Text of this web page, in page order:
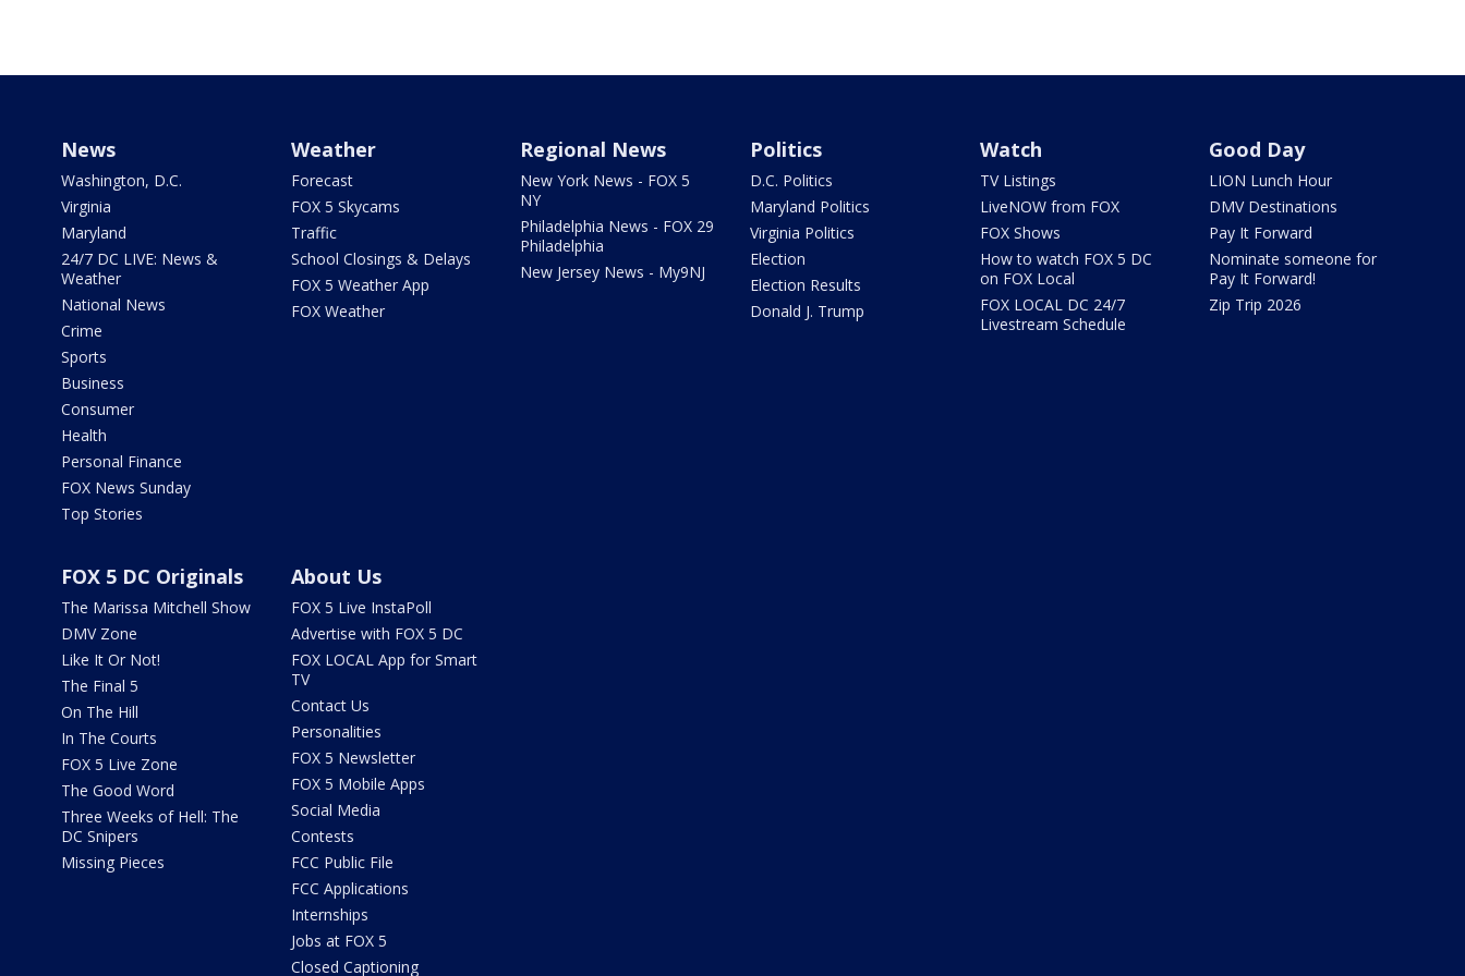
News
Washington, D.C.
Virginia
Maryland
24/7 DC LIVE: News &
Weather
National News
Crime
Sports
Business
Consumer
Health
Personal Finance
FOX News Sunday
Top Stories
Weather
Forecast
FOX 5 Skycams
Traffic
School Closings & Delays
FOX 5 Weather App
FOX Weather
Regional News
New York News - FOX 5
NY
Philadelphia News - FOX 29
Philadelphia
New Jersey News - My9NJ
Politics
D.C. Politics
Maryland Politics
Virginia Politics
Election
Election Results
Donald J. Trump
Watch
TV Listings
LiveNOW from FOX
FOX Shows
How to watch FOX 5 DC
on FOX Local
FOX LOCAL DC 24/7
Livestream Schedule
Good Day
LION Lunch Hour
DMV Destinations
Pay It Forward
Nominate someone for
Pay It Forward!
Zip Trip 2026
FOX 5 DC Originals
The Marissa Mitchell Show
DMV Zone
Like It Or Not!
The Final 5
On The Hill
In The Courts
FOX 5 Live Zone
The Good Word
Three Weeks of Hell: The
DC Snipers
Missing Pieces
About Us
FOX 5 Live InstaPoll
Advertise with FOX 5 DC
FOX LOCAL App for Smart
TV
Contact Us
Personalities
FOX 5 Newsletter
FOX 5 Mobile Apps
Social Media
Contests
FCC Public File
FCC Applications
Internships
Jobs at FOX 5
Closed Captioning